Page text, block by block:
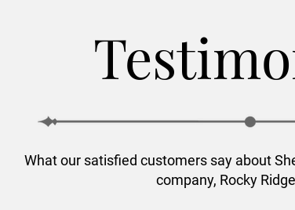
What our satisfied customers say about
company, Rocky